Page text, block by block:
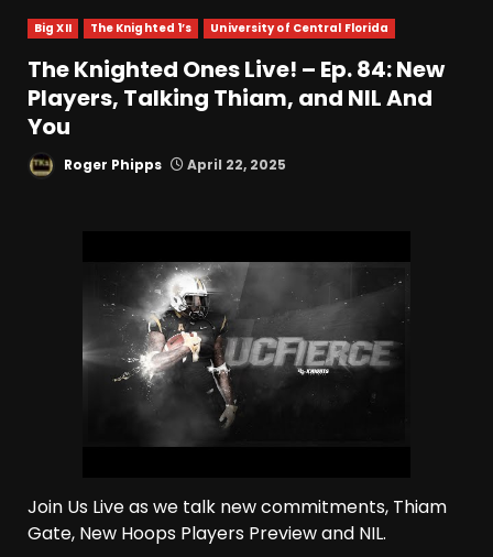
Big XII The Knighted 1’s University of Central Florida
The Knighted Ones Live! – Ep. 84: New
Players, Talking Thiam, and NIL And
You
Roger Phipps April 22, 2025
Join Us Live as we talk new commitments, Thiam
Gate, New Hoops Players Preview and NIL.